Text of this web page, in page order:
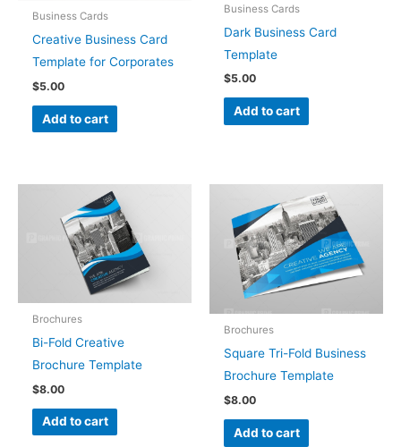
Business Cards
Creative Business Card
Template for Corporates
$5.00
Add to cart
Business Cards
Dark Business Card
Template
$5.00
Add to cart
Brochures
Bi-Fold Creative
Brochure Template
$8.00
Add to cart
Brochures
Square Tri-Fold Business
Brochure Template
$8.00
Add to cart